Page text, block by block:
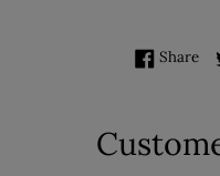
Share